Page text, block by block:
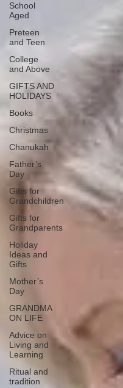
School
Aged
Preteen
and Teen
College
and Above
GIFTS AND
HOLIDAYS
Books
Christmas
Chanukah
Father’s
Day
Gifts for
Grandchildren
Gifts for
Grandparents
Holiday
Ideas and
Gifts
Mother’s
Day
GRANDMA
ON LIFE
Advice on
Living and
Learning
Ritual and
tradition